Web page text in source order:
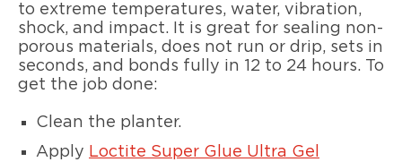
to extreme temperatures, water, vibration,
shock, and impact. It is great for sealing non-
porous materials, does not run or drip, sets in
seconds, and bonds fully in 12 to 24 hours. To
get the job done:
Clean the planter.
Apply Loctite Super Glue Ultra Gel